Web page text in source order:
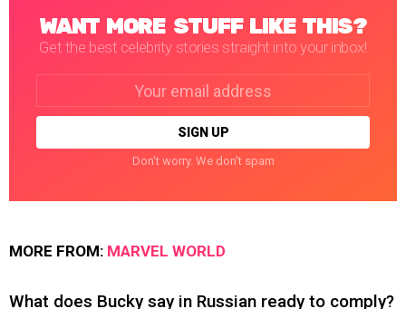
WANT MORE STUFF LIKE THIS?
Get the best celebrity stories straight into your inbox!
Don't worry. We don't spam
MORE FROM: MARVEL WORLD
What does Bucky say in Russian ready to comply?